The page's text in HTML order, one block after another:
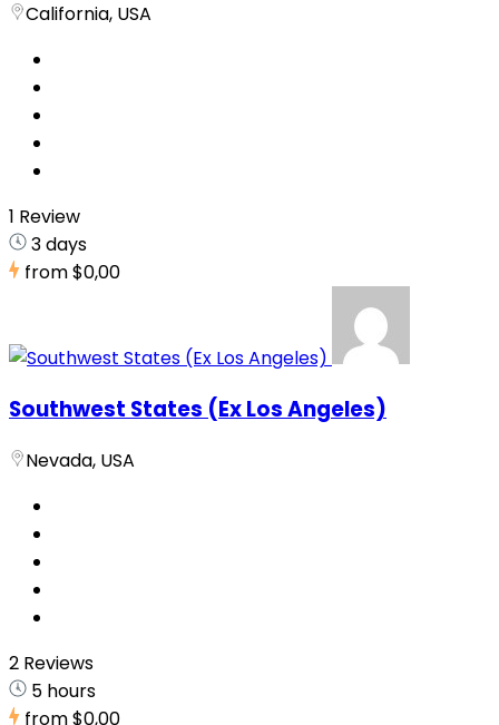
California, USA
1 Review
3 days
from$0,00
Southwest States (Ex Los Angeles)
Nevada, USA
2 Reviews
5 hours
from$0,00